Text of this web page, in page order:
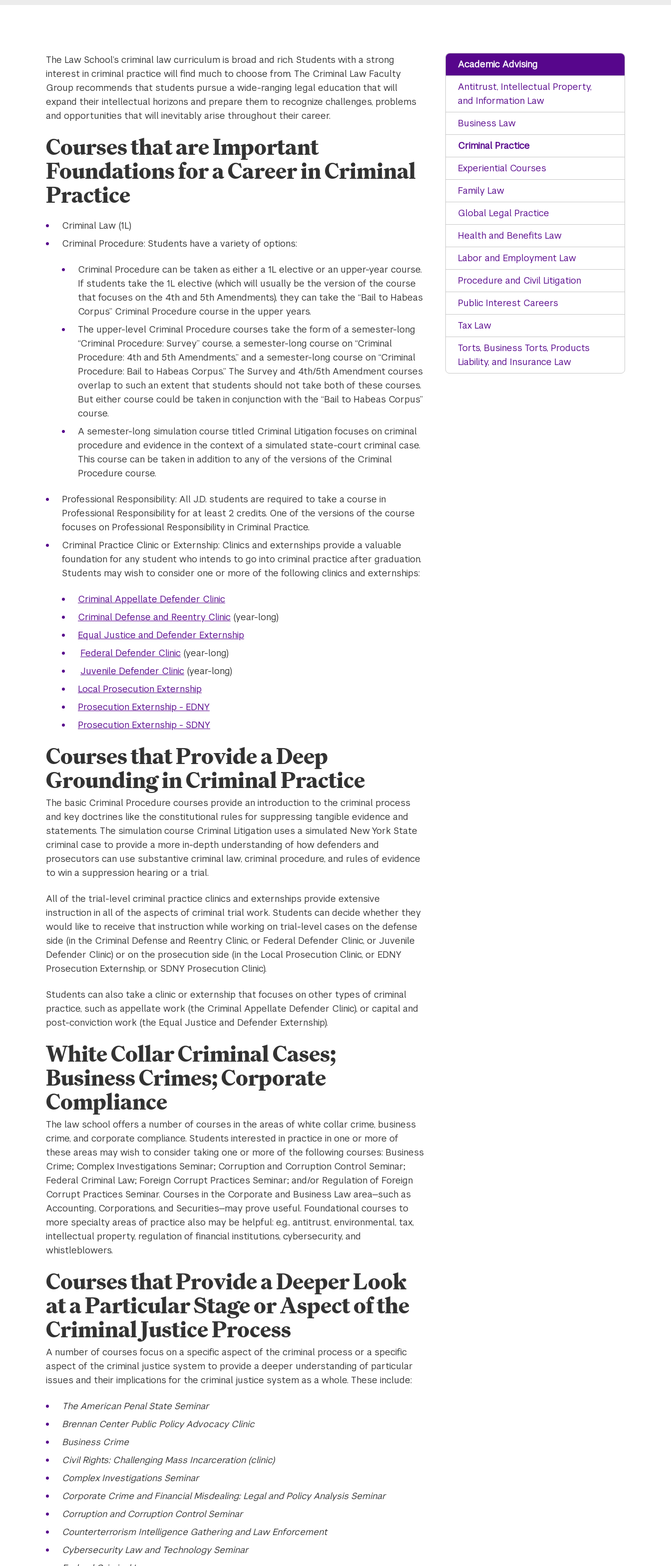
Academic Advising
Antitrust, Intellectual Property,
and Information Law
Business Law
Criminal Practice
Experiential Courses
Family Law
Global Legal Practice
Health and Benefits Law
Labor and Employment Law
Procedure and Civil Litigation
Public Interest Careers
Tax Law
Torts, Business Torts, Products
Liability, and Insurance Law
The Law School’s criminal law curriculum is broad and rich. Students with a strong
interest in criminal practice will find much to choose from. The Criminal Law Faculty
Group recommends that students pursue a wide-ranging legal education that will
expand their intellectual horizons and prepare them to recognize challenges, problems
and opportunities that will inevitably arise throughout their career.
Courses that are Important
Foundations for a Career in Criminal
Practice
Criminal Law (1L)
Criminal Procedure: Students have a variety of options:
Criminal Procedure can be taken as either a 1L elective or an upper-year course.
If students take the 1L elective (which will usually be the version of the course
that focuses on the 4th and 5th Amendments), they can take the “Bail to Habeas
Corpus” Criminal Procedure course in the upper years.
The upper-level Criminal Procedure courses take the form of a semester-long
“Criminal Procedure: Survey” course, a semester-long course on “Criminal
Procedure: 4th and 5th Amendments,” and a semester-long course on “Criminal
Procedure: Bail to Habeas Corpus.” The Survey and 4th/5th Amendment courses
overlap to such an extent that students should not take both of these courses.
But either course could be taken in conjunction with the “Bail to Habeas Corpus”
course.
A semester-long simulation course titled Criminal Litigation focuses on criminal
procedure and evidence in the context of a simulated state-court criminal case.
This course can be taken in addition to any of the versions of the Criminal
Procedure course.
Professional Responsibility: All J.D. students are required to take a course in
Professional Responsibility for at least 2 credits. One of the versions of the course
focuses on Professional Responsibility in Criminal Practice.
Criminal Practice Clinic or Externship: Clinics and externships provide a valuable
foundation for any student who intends to go into criminal practice after graduation.
Students may wish to consider one or more of the following clinics and externships:
Criminal Appellate Defender Clinic
Criminal Defense and Reentry Clinic (year-long)
Equal Justice and Defender Externship
Federal Defender Clinic (year-long)
Juvenile Defender Clinic (year-long)
Local Prosecution Externship
Prosecution Externship - EDNY
Prosecution Externship - SDNY
Courses that Provide a Deep
Grounding in Criminal Practice
The basic Criminal Procedure courses provide an introduction to the criminal process
and key doctrines like the constitutional rules for suppressing tangible evidence and
statements. The simulation course Criminal Litigation uses a simulated New York State
criminal case to provide a more in-depth understanding of how defenders and
prosecutors can use substantive criminal law, criminal procedure, and rules of evidence
to win a suppression hearing or a trial.
All of the trial-level criminal practice clinics and externships provide extensive
instruction in all of the aspects of criminal trial work. Students can decide whether they
would like to receive that instruction while working on trial-level cases on the defense
side (in the Criminal Defense and Reentry Clinic, or Federal Defender Clinic, or Juvenile
Defender Clinic) or on the prosecution side (in the Local Prosecution Clinic, or EDNY
Prosecution Externship, or SDNY Prosecution Clinic).
Students can also take a clinic or externship that focuses on other types of criminal
practice, such as appellate work (the Criminal Appellate Defender Clinic), or capital and
post-conviction work (the Equal Justice and Defender Externship).
White Collar Criminal Cases;
Business Crimes; Corporate
Compliance
The law school offers a number of courses in the areas of white collar crime, business
crime, and corporate compliance. Students interested in practice in one or more of
these areas may wish to consider taking one or more of the following courses: Business
Crime; Complex Investigations Seminar; Corruption and Corruption Control Seminar;
Federal Criminal Law; Foreign Corrupt Practices Seminar; and/or Regulation of Foreign
Corrupt Practices Seminar. Courses in the Corporate and Business Law area—such as
Accounting, Corporations, and Securities—may prove useful. Foundational courses to
more specialty areas of practice also may be helpful: e.g., antitrust, environmental, tax,
intellectual property, regulation of financial institutions, cybersecurity, and
whistleblowers.
Courses that Provide a Deeper Look
at a Particular Stage or Aspect of the
Criminal Justice Process
A number of courses focus on a specific aspect of the criminal process or a specific
aspect of the criminal justice system to provide a deeper understanding of particular
issues and their implications for the criminal justice system as a whole. These include:
The American Penal State Seminar
Brennan Center Public Policy Advocacy Clinic
Business Crime
Civil Rights: Challenging Mass Incarceration (clinic)
Complex Investigations Seminar
Corporate Crime and Financial Misdealing: Legal and Policy Analysis Seminar
Corruption and Corruption Control Seminar
Counterterrorism Intelligence Gathering and Law Enforcement
Cybersecurity Law and Technology Seminar